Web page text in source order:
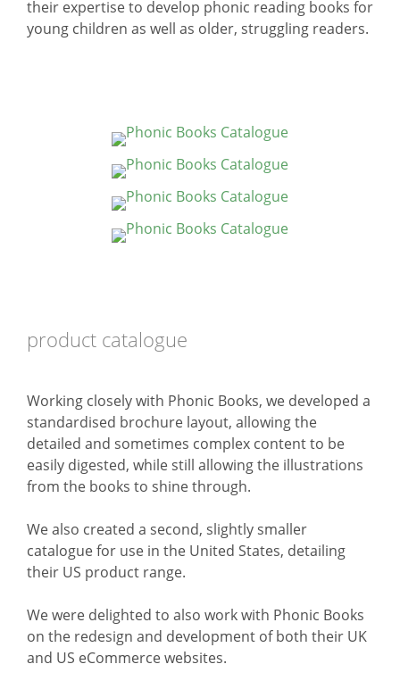
their expertise to develop phonic reading books for
young children as well as older, struggling readers.
product catalogue
Working closely with Phonic Books, we developed a
standardised brochure layout, allowing the
detailed and sometimes complex content to be
easily digested, while still allowing the illustrations
from the books to shine through.
We also created a second, slightly smaller
catalogue for use in the United States, detailing
their US product range.
We were delighted to also work with Phonic Books
on the redesign and development of both their UK
and US eCommerce websites.